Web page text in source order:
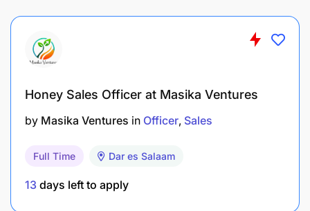
Honey Sales Officer at Masika Ventures
by Masika Ventures in Officer Sales
Full Time Dar es Salaam
13 days left to apply